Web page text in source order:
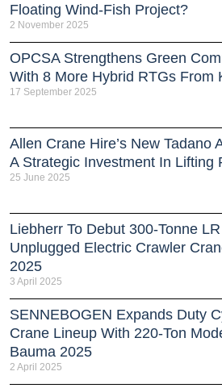
Floating Wind-Fish Project?
2 November 2025
OPCSA Strengthens Green
With 8 More Hybrid RTGs From
17 September 2025
Allen Crane Hire’s New Tadano
A Strategic Investment In Lifting
25 June 2025
Liebherr To Debut 300-Tonne
Unplugged Electric Crawler
2025
3 April 2025
SENNEBOGEN Expands Duty
Crane Lineup With 220-Ton
Bauma 2025
2 April 2025